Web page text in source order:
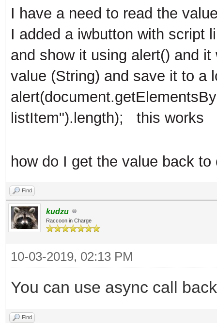
I have a need to read the
I added a iwbutton with script
and show it using alert() and
value (String) and save it to a
listItem").length); this works
how do I get the value back to
Find
kudzu
Raccoon in Charge
10-03-2019, 02:13 PM
You can use async call
Find